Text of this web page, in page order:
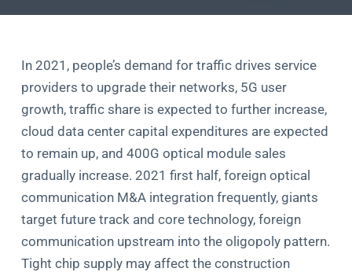
In 2021, people’s demand for traffic drives service
providers to upgrade their networks, 5G user
growth, traffic share is expected to further increase,
cloud data center capital expenditures are expected
to remain up, and 400G optical module sales
gradually increase. 2021 first half, foreign optical
communication M&A integration frequently, giants
target future track and core technology, foreign
communication upstream into the oligopoly pattern.
Tight chip supply may affect the construction